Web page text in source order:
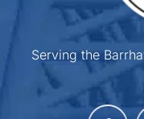
Serving the